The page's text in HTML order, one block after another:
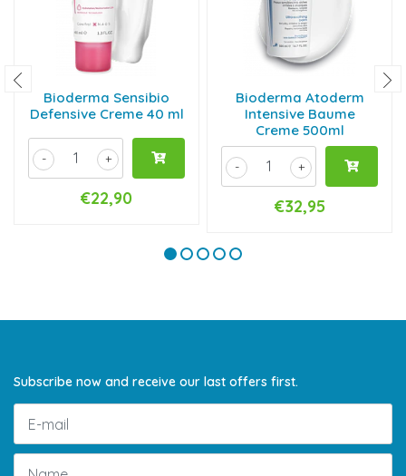
Bioderma Sensibio
Defensive Creme 40 ml
+
-
€22,90
Bioderma Atoderm
Intensive Baume
Creme 500ml
+
-
€32,95
Subscribe now and receive our last offers first.